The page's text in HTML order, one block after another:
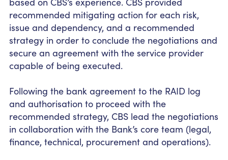
recommended mitigating action for each risk,
issue and dependency, and a recommended
strategy in order to conclude the negotiations and
secure an agreement with the service provider
capable of being executed.
Following the bank agreement to the RAID log
and authorisation to proceed with the
recommended strategy, CBS lead the negotiations
in collaboration with the Bank’s core team (legal,
finance, technical, procurement and operations).